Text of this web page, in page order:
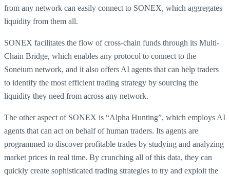
from any network can easily connect to SONEX, which aggregates
liquidity from them all.
SONEX facilitates the flow of cross-chain funds through its Multi-
Chain Bridge, which enables any protocol to connect to the
Soneium network, and it also offers AI agents that can help traders
to identify the most efficient trading strategy by sourcing the
liquidity they need from across any network.
The other aspect of SONEX is “Alpha Hunting”, which employs AI
agents that can act on behalf of human traders. Its agents are
programmed to discover profitable trades by studying and analyzing
market prices in real time. By crunching all of this data, they can
quickly create sophisticated trading strategies to try and exploit the